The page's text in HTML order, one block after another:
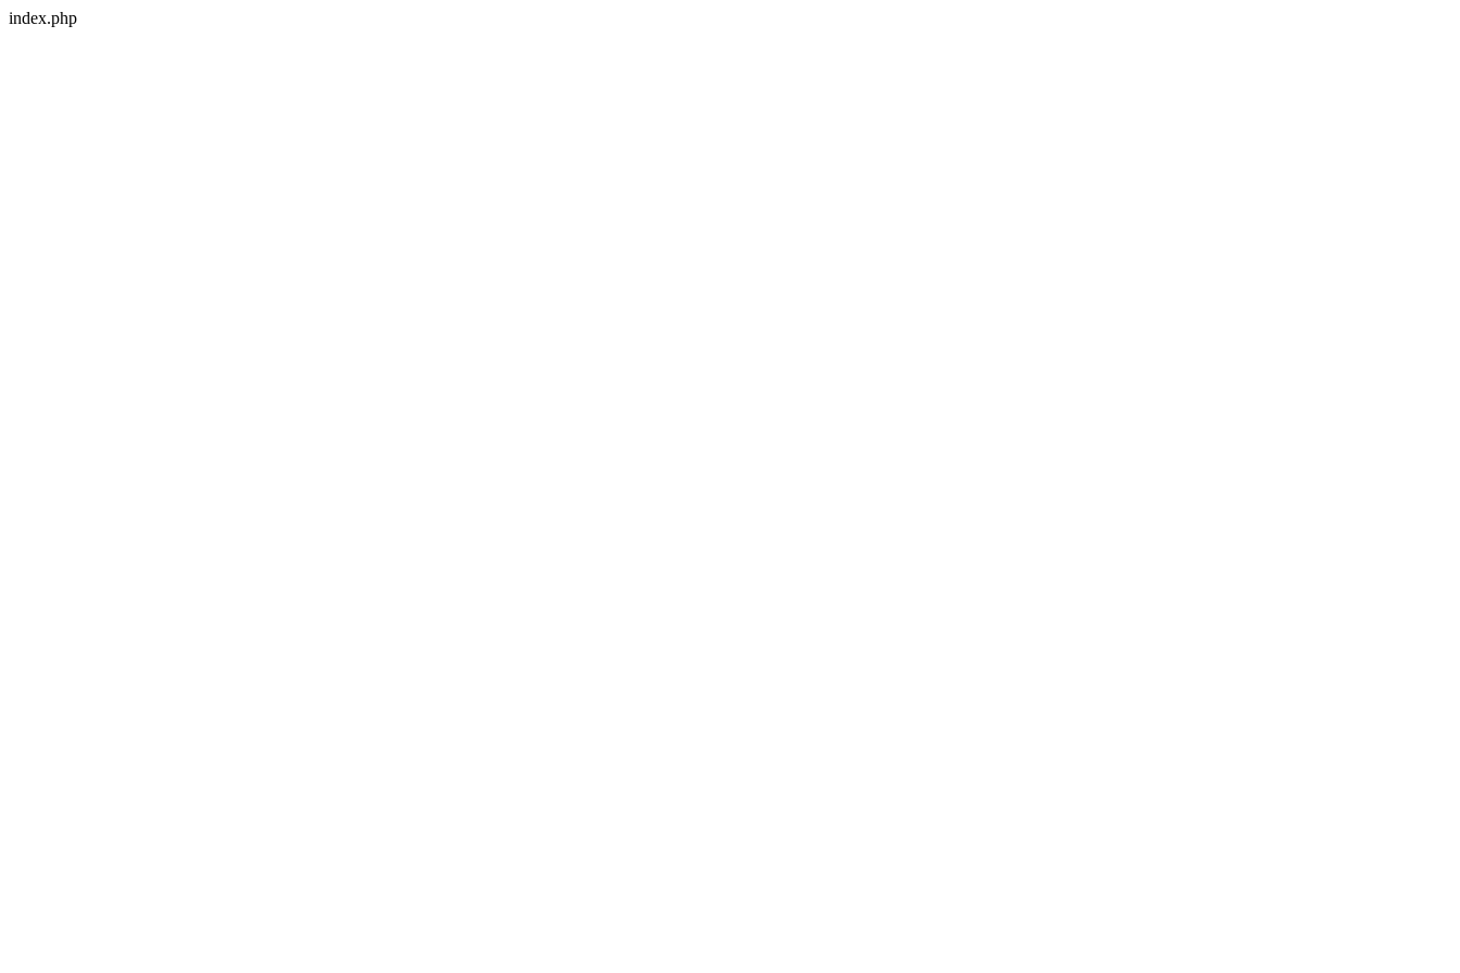
index.php